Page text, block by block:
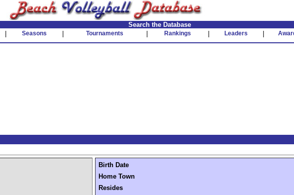
Search the Database
Seasons Tournaments Rankings Leaders
Birth Date
Home Town
Resides